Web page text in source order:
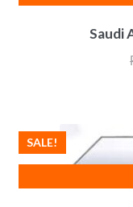
Saudi
SALE!